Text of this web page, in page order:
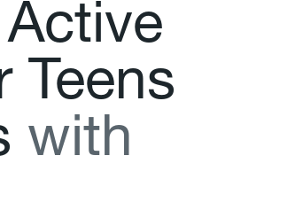
Active
Teens
with